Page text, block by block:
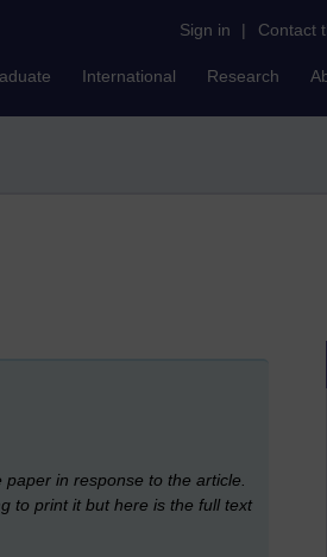
Sign in | Contact
International Research
in response to the article.
to print it but here is the full text